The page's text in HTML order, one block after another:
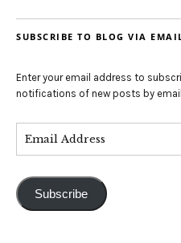
SUBSCRIBE TO BLOG VIA
Enter your email address to
notifications of new posts by
Subscribe